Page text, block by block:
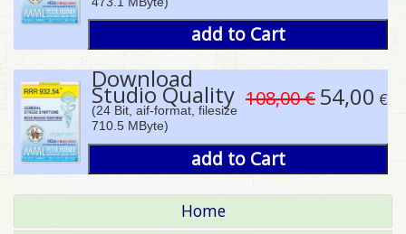
add to Cart
Download
Studio Quality
(24 Bit, aif-format, filesize
710.5 MByte)
108,00 € 54,00 €
add to Cart
Home